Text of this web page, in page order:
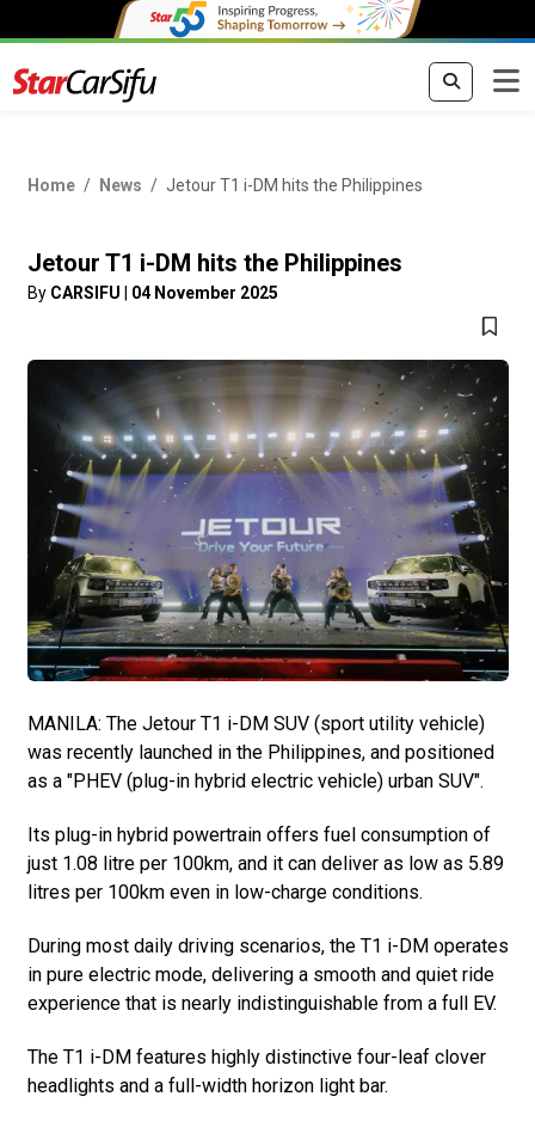
Home News Jetour T1 i-DM hits the Philippines
Jetour T1 i-DM hits the Philippines
By CARSIFU 04 November 2025
MANILA: The Jetour T1 i-DM SUV (sport utility vehicle)
was recently launched in the Philippines, and positioned
as a "PHEV (plug-in hybrid electric vehicle) urban SUV".
Its plug-in hybrid powertrain offers fuel consumption of
just 1.08 litre per 100km, and it can deliver as low as 5.89
litres per 100km even in low-charge conditions.
During most daily driving scenarios, the T1 i-DM operates
in pure electric mode, delivering a smooth and quiet ride
experience that is nearly indistinguishable from a full EV.
The T1 i-DM features highly distinctive four-leaf clover
headlights and a full-width horizon light bar.